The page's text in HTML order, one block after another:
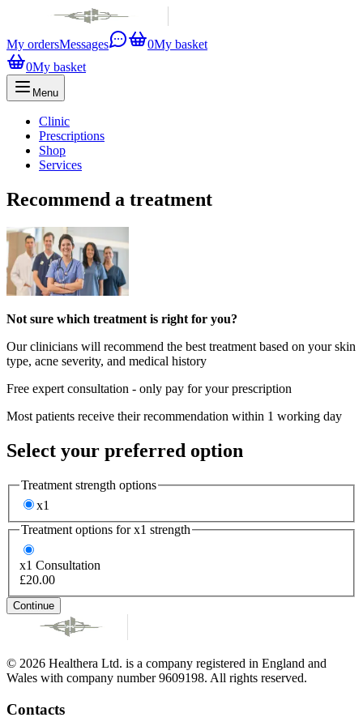
My ordersMessages 0My basket
0My basket
Menu
Clinic
Prescriptions
Shop
Services
Recommend a treatment
Not sure which treatment is right for you?
Our clinicians will recommend the best treatment based on your skin
type, acne severity, and medical history
Free expert consultation - only pay for your prescription
Most patients receive their recommendation within 1 working day
Select your preferred option
Treatment strength options
x1
Treatment options forx1 strength
x1 Consultation
£20.00
Continue
© 2026 Healthera Ltd. is a company registered in England and
Wales with company number 9609198. All rights reserved.
Contacts